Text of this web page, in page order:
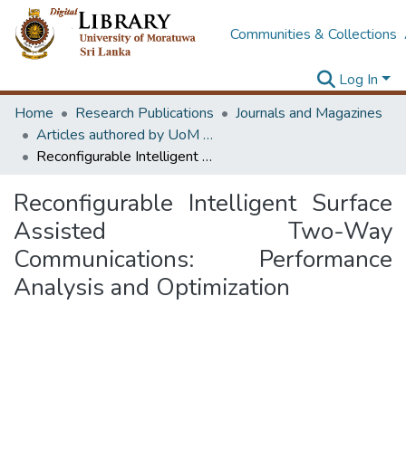
Communities & Collections
Log In
Home
Research Publications
Journals and Magazines
Articles authored by UoM staff (Publish in scimago's Q1 journals)
Reconfigurable Intelligent Surface Assisted Two-Way Communications: Performance Analysis and Optimization
Reconfigurable Intelligent Surface
Assisted Two-Way
Communications: Performance
Analysis and Optimization